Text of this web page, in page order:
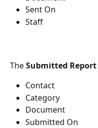
Sent On
Staff
The Submitted Report
Contact
Category
Document
Submitted On